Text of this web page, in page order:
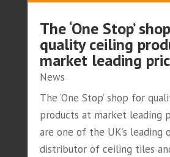
The ‘One Stop’
quality ceiling
market leading
News
The ‘One Stop’ shop for
products at market leading
are one of the UK’s leading
distributor of ceiling tiles